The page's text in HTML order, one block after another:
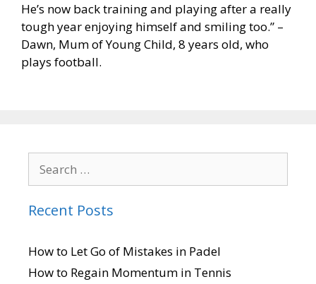
He’s now back training and playing after a really
tough year enjoying himself and smiling too.” –
Dawn, Mum of Young Child, 8 years old, who
plays football.
Recent Posts
How to Let Go of Mistakes in Padel
How to Regain Momentum in Tennis